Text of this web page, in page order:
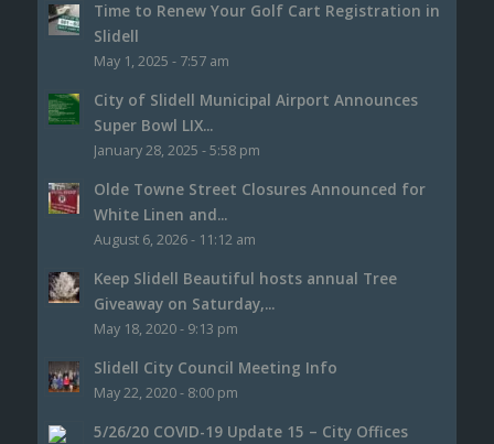
Time to Renew Your Golf Cart Registration in
Slidell
May 1, 2025 - 7:57 am
City of Slidell Municipal Airport Announces
Super Bowl LIX...
January 28, 2025 - 5:58 pm
Olde Towne Street Closures Announced for
White Linen and...
August 6, 2026 - 11:12 am
Keep Slidell Beautiful hosts annual Tree
Giveaway on Saturday,...
May 18, 2020 - 9:13 pm
Slidell City Council Meeting Info
May 22, 2020 - 8:00 pm
5/26/20 COVID-19 Update 15 – City Offices